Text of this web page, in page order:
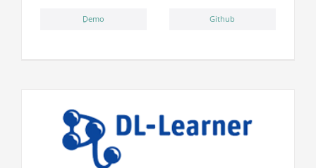
Github ِDemo